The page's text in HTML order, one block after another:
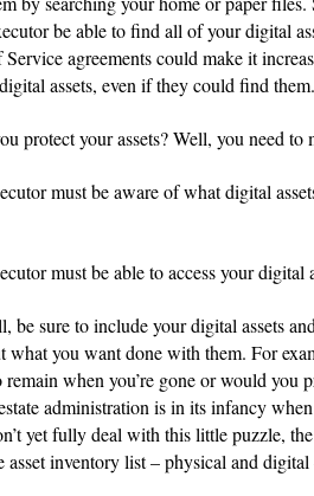
be able to find all of your digital
Service agreements could make it
assets, even if they could find them.
protect your assets? Well, you need to
must be aware of what digital
must be able to access your digital
sure to include your digital assets
what you want done with them. For
when you’re gone or would you
administration is in its infancy
yet fully deal with this little puzzle,
asset inventory list – physical and